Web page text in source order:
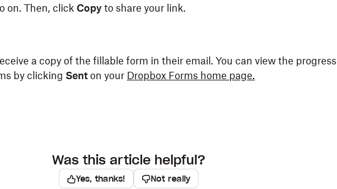
on. Then, click Copy to share your link.
a copy of the fillable form in their email. You can view the progress
by clicking Sent on your Dropbox Forms home page.
Was this article helpful?
Yes, thanks! Not really